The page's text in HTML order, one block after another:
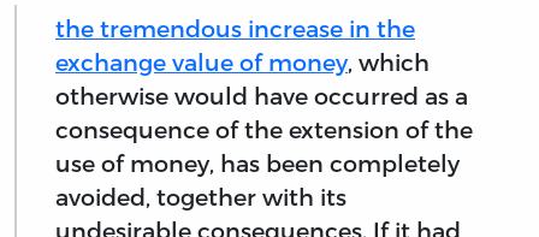
the tremendous increase in the
exchange value of money, which
otherwise would have occurred as a
consequence of the extension of the
use of money, has been completely
avoided, together with its
undesirable consequences. If it had